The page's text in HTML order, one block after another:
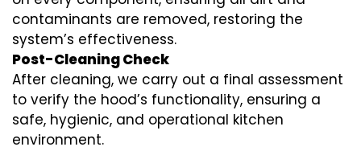
contaminants are removed, restoring the
system’s effectiveness.
Post-Cleaning Check
After cleaning, we carry out a final assessment
to verify the hood’s functionality, ensuring a
safe, hygienic, and operational kitchen
environment.